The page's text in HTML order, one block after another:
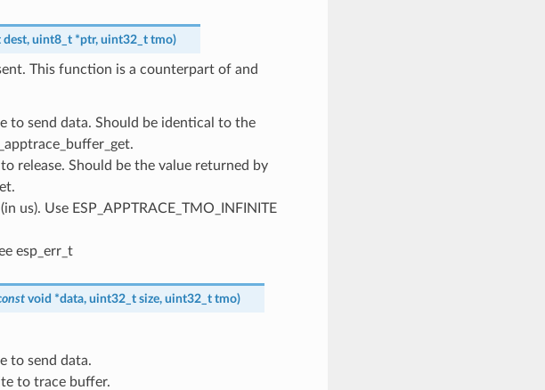
dest, uint8_t *ptr, uint32_t tmo)
This function is a counterpart of and
to send data. Should be identical to the
release. Should be the value returned by
us). Use ESP_APPTRACE_TMO_INFINITE
esp_err_t
void *data, uint32_t size, uint32_t tmo)
to send data.
to trace buffer.